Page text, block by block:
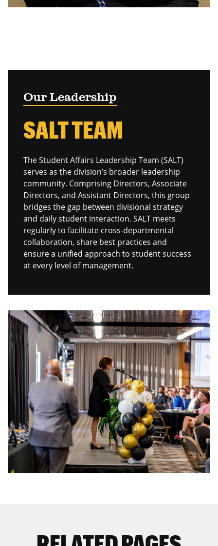
Our Leadership
SALT TEAM
The Student Affairs Leadership Team (SALT)
serves as the division’s broader leadership
community. Comprising Directors, Associate
Directors, and Assistant Directors, this group
bridges the gap between divisional strategy
and daily student interaction. SALT meets
regularly to facilitate cross-departmental
collaboration, share best practices and
ensure a unified approach to student success
at every level of management.